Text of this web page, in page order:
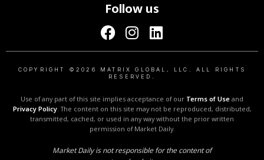
Follow us
COPYRIGHT ©2026 MATRIX GLOBAL, LLC. ALL RIGHTS
RESERVED.
Use of any part of this site implies acceptance of our Terms of Use and
Privacy Policy. The content on this site may not be reproduced, distributed,
transmitted, cached, or used in any way without the prior written
permission of Market Daily.
Market Daily is not responsible for the content of